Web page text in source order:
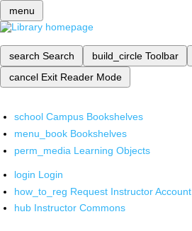
menu
search Search build_circle Toolbar
cancel Exit Reader Mode
school Campus Bookshelves
menu_book Bookshelves
perm_media Learning Objects
login Login
how_to_reg Request Instructor Account
hub Instructor Commons